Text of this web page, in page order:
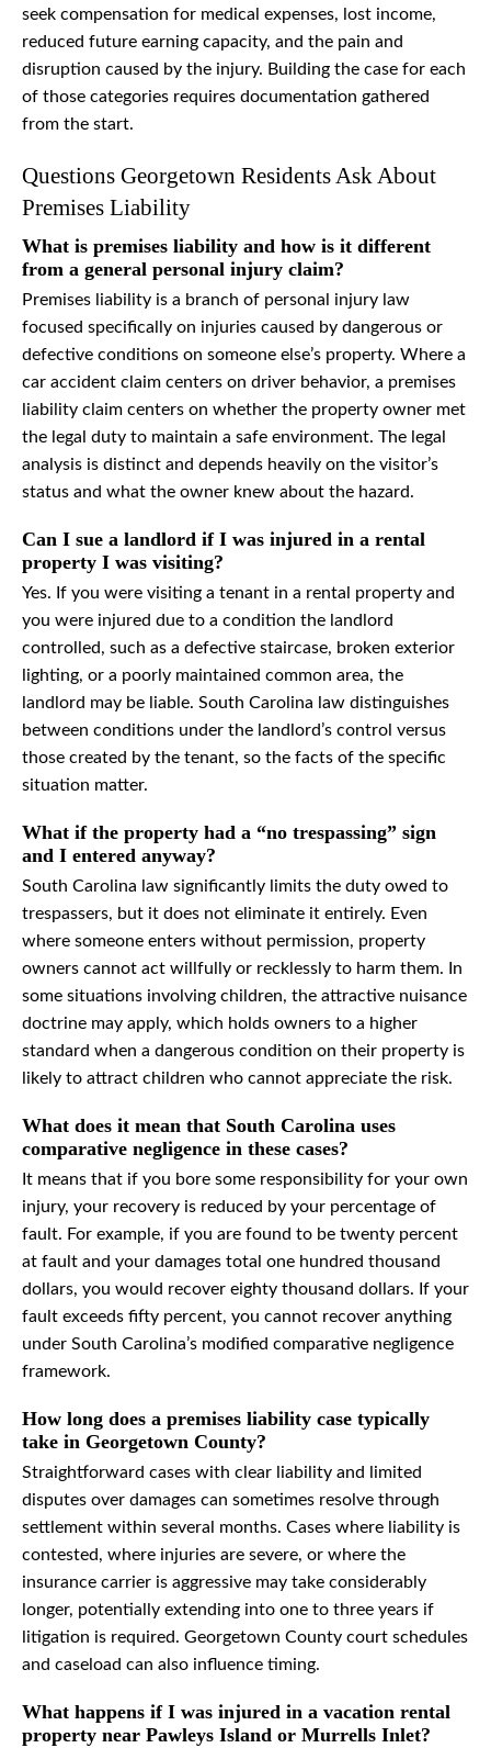
seek compensation for medical expenses, lost income,
reduced future earning capacity, and the pain and
disruption caused by the injury. Building the case for each
of those categories requires documentation gathered
from the start.
Questions Georgetown Residents Ask About
Premises Liability
What is premises liability and how is it different
from a general personal injury claim?
Premises liability is a branch of personal injury law
focused specifically on injuries caused by dangerous or
defective conditions on someone else’s property. Where a
car accident claim centers on driver behavior, a premises
liability claim centers on whether the property owner met
the legal duty to maintain a safe environment. The legal
analysis is distinct and depends heavily on the visitor’s
status and what the owner knew about the hazard.
Can I sue a landlord if I was injured in a rental
property I was visiting?
Yes. If you were visiting a tenant in a rental property and
you were injured due to a condition the landlord
controlled, such as a defective staircase, broken exterior
lighting, or a poorly maintained common area, the
landlord may be liable. South Carolina law distinguishes
between conditions under the landlord’s control versus
those created by the tenant, so the facts of the specific
situation matter.
What if the property had a “no trespassing” sign
and I entered anyway?
South Carolina law significantly limits the duty owed to
trespassers, but it does not eliminate it entirely. Even
where someone enters without permission, property
owners cannot act willfully or recklessly to harm them. In
some situations involving children, the attractive nuisance
doctrine may apply, which holds owners to a higher
standard when a dangerous condition on their property is
likely to attract children who cannot appreciate the risk.
What does it mean that South Carolina uses
comparative negligence in these cases?
It means that if you bore some responsibility for your own
injury, your recovery is reduced by your percentage of
fault. For example, if you are found to be twenty percent
at fault and your damages total one hundred thousand
dollars, you would recover eighty thousand dollars. If your
fault exceeds fifty percent, you cannot recover anything
under South Carolina’s modified comparative negligence
framework.
How long does a premises liability case typically
take in Georgetown County?
Straightforward cases with clear liability and limited
disputes over damages can sometimes resolve through
settlement within several months. Cases where liability is
contested, where injuries are severe, or where the
insurance carrier is aggressive may take considerably
longer, potentially extending into one to three years if
litigation is required. Georgetown County court schedules
and caseload can also influence timing.
What happens if I was injured in a vacation rental
property near Pawleys Island or Murrells Inlet?